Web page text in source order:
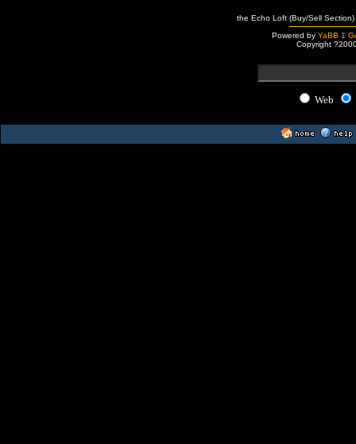
the Echo Loft (Buy/Sell
Powered by YaBB 1
Copyright
Web